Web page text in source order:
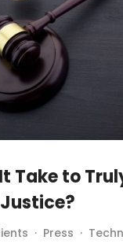
Take to
· Press ·